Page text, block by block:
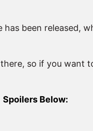
been released,
so if you want
Spoilers Below: